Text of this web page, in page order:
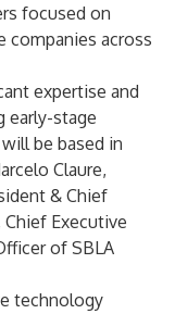
focused on
companies across
expertise and
early-stage
be based in
Claure,
& Chief
Executive
of SBLA
technology